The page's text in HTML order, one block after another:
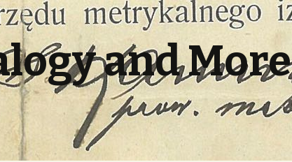
and More